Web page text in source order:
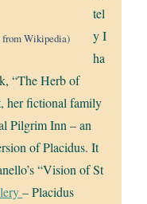
from Wikipedia)
tel
y I
ha
“The Herb of
her fictional family
Pilgrim Inn – an
of Placidus. It
“Vision of St
– Placidus